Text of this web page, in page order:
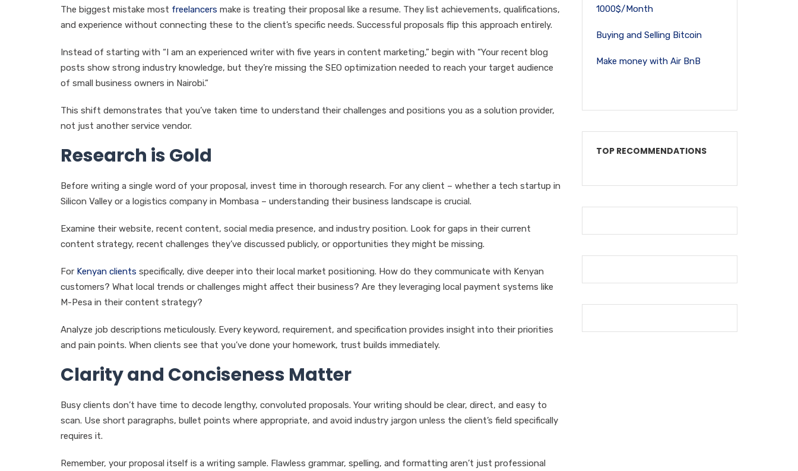
The biggest mistake most freelancers make is treating their proposal like a resume. They list achievements, qualifications,
and experience without connecting these to the client’s specific needs. Successful proposals flip this approach entirely.
Instead of starting with “I am an experienced writer with five years in content marketing,” begin with “Your recent blog
posts show strong industry knowledge, but they’re missing the SEO optimization needed to reach your target audience
of small business owners in Nairobi.”
This shift demonstrates that you’ve taken time to understand their challenges and positions you as a solution provider,
not just another service vendor.
Research is Gold
Before writing a single word of your proposal, invest time in thorough research. For any client – whether a tech startup in
Silicon Valley or a logistics company in Mombasa – understanding their business landscape is crucial.
Examine their website, recent content, social media presence, and industry position. Look for gaps in their current
content strategy, recent challenges they’ve discussed publicly, or opportunities they might be missing.
For Kenyan clients specifically, dive deeper into their local market positioning. How do they communicate with Kenyan
customers? What local trends or challenges might affect their business? Are they leveraging local payment systems like
M-Pesa in their content strategy?
Analyze job descriptions meticulously. Every keyword, requirement, and specification provides insight into their priorities
and pain points. When clients see that you’ve done your homework, trust builds immediately.
Clarity and Conciseness Matter
Busy clients don’t have time to decode lengthy, convoluted proposals. Your writing should be clear, direct, and easy to
scan. Use short paragraphs, bullet points where appropriate, and avoid industry jargon unless the client’s field specifically
requires it.
Remember, your proposal itself is a writing sample. Flawless grammar, spelling, and formatting aren’t just professional
1000$/Month
Buying and Selling Bitcoin
Make money with Air BnB
TOP RECOMMENDATIONS